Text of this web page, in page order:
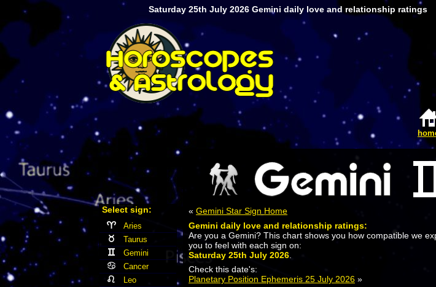
Saturday 25th July 2026 Gemini daily love and relationship ratings
« Gemini Star Sign Home
Gemini daily love and relationship ratings:
Are you a Gemini? This chart shows you how compatible we
you to feel with each sign on:
Saturday 25th July 2026
Check this date's:
Planetary Position Ephemeris 25 July 2026 »
Select sign:
Aries
Taurus
Gemini
Cancer
Leo